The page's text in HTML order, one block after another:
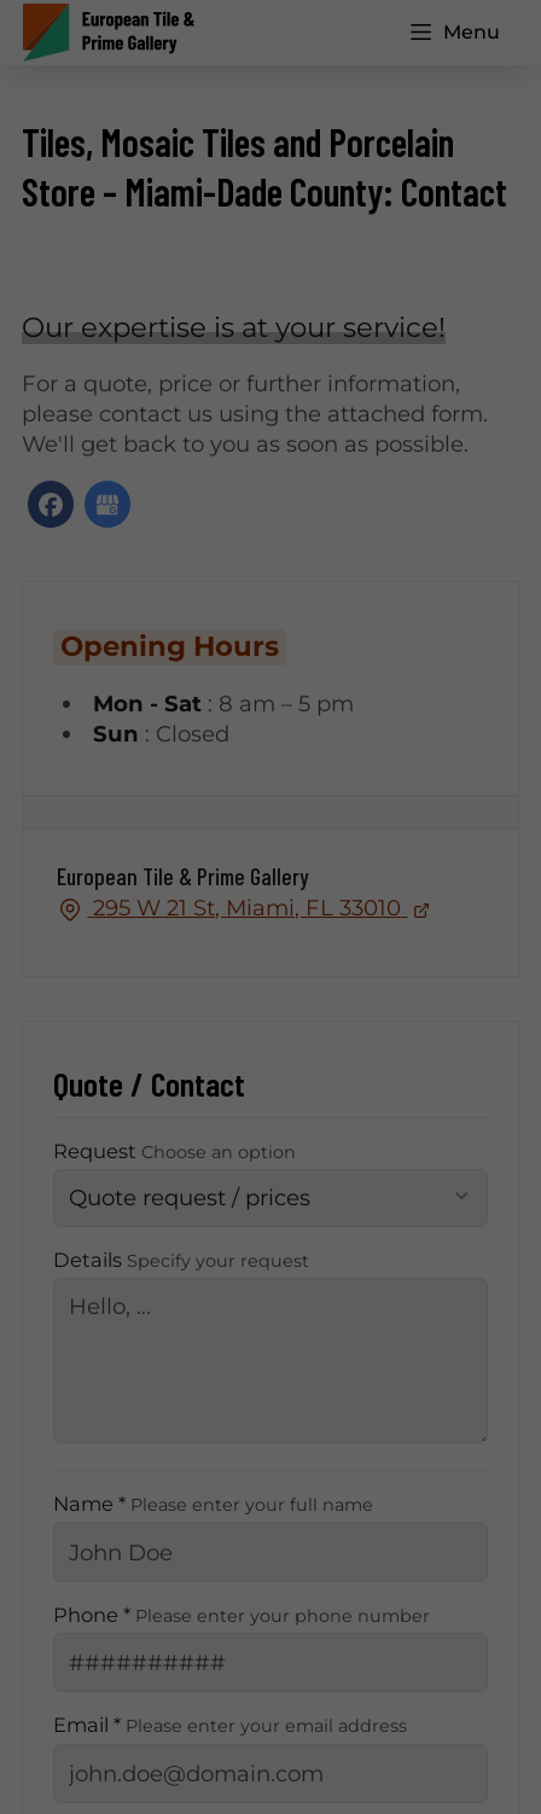
Menu
Tiles, Mosaic Tiles and Porcelain
Store – Miami-Dade County: Contact
Our expertise is at your service!
For a quote, price or further information,
please contact us using the attached form.
We'll get back to you as soon as possible.
Opening Hours
Mon - Sat : 8 am – 5 pm
Sun : Closed
European Tile & Prime Gallery
295 W 21 St, Miami, FL 33010
Quote / Contact
Request Choose an option
Details Specify your request
Name * Please enter your full name
Phone * Please enter your phone number
Email * Please enter your email address